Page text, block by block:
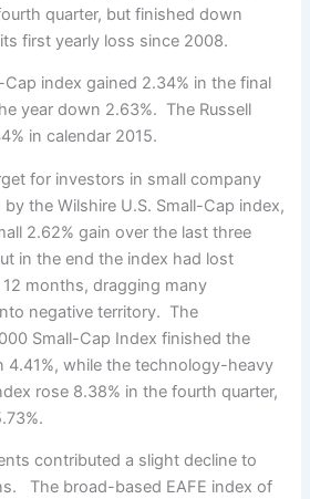
quarter, but finished down
first yearly loss since 2008.
Cap index gained 2.34% in the final
year down 2.63%. The Russell
in calendar 2015.
for investors in small company
the Wilshire U.S. Small-Cap index,
2.62% gain over the last three
in the end the index had lost
months, dragging many
negative territory. The
Small-Cap Index finished the
4.41%, while the technology-heavy
rose 8.38% in the fourth quarter,
contributed a slight decline to
The broad-based EAFE index of